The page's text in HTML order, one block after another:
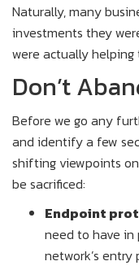
Naturally, many
investments they
were actually
Don’t
Before we go any
and identify a few
shifting viewpoints
be sacrificed:
Endpoint
need to have in
network’s